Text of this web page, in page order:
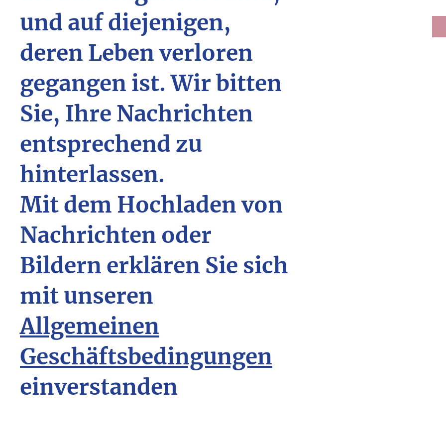
und auf diejenigen,
deren Leben verloren
gegangen ist. Wir bitten
Sie, Ihre Nachrichten
entsprechend zu
hinterlassen.
Mit dem Hochladen von
Nachrichten oder
Bildern erklären Sie sich
mit unseren
Allgemeinen
Geschäftsbedingungen
einverstanden